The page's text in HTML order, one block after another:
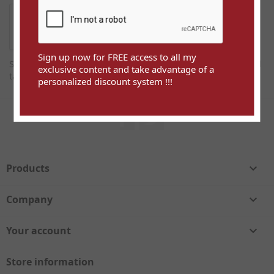
Sign up now for FREE access to all my exclusive content and
take advantage of a personalized discount system !!!
Sign up now for FREE access to all my
exclusive content and take advantage of a
personalized discount system !!!
Products 
Company 
Your account 
Store information